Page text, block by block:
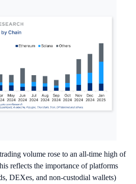
volume rose to an all-time high of
reflects the importance of platforms
DEXes, and non-custodial wallets)